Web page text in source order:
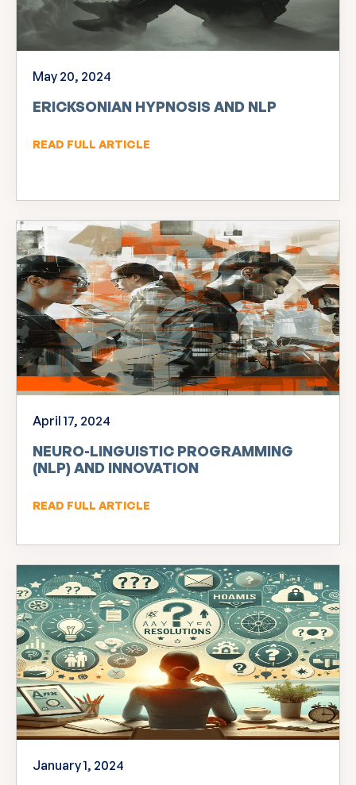
May 20, 2024
ERICKSONIAN HYPNOSIS AND NLP
READ FULL ARTICLE
April 17, 2024
NEURO-LINGUISTIC PROGRAMMING
(NLP) AND INNOVATION
READ FULL ARTICLE
January 1, 2024